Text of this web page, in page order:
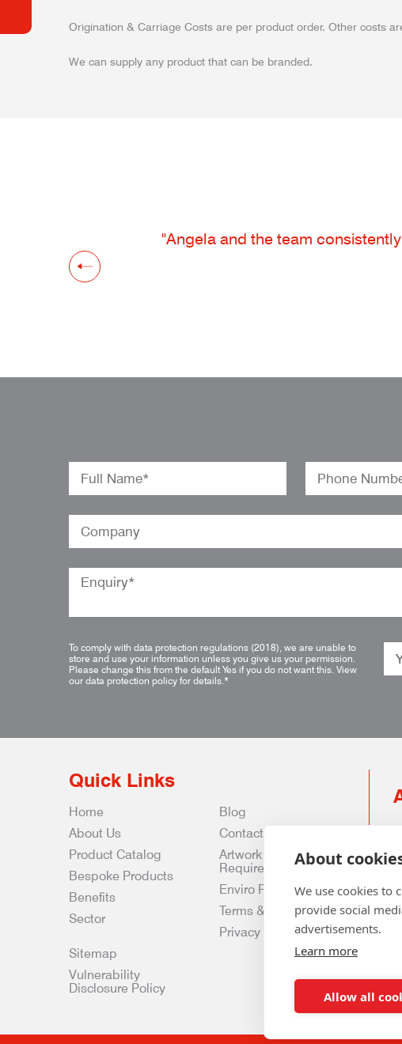
Origination & Carriage Costs are per product order. Other costs
We can supply any product that can be branded.
"Angela and the team
To comply with data protection regulations (2018), we are unable to
store and use your information unless you give us your permission.
Please change this from the default Yes if you do not want this. View
our data protection policy for details.*
Quick Links
Home
About Us
Product Catalog
Bespoke Products
Benefits
Sector
Blog
Contact Us
Artwork
Requirements
Enviro Policy
Terms & Conditions
Privacy & Data Policy
Sitemap
Vulnerability
Disclosure Policy
About
We use cookies to
provide social
advertisements.
Learn more
Allow all